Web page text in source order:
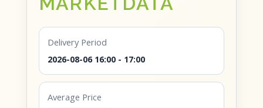
Delivery Period
2026-08-06 16:00 - 17:00
Average Price